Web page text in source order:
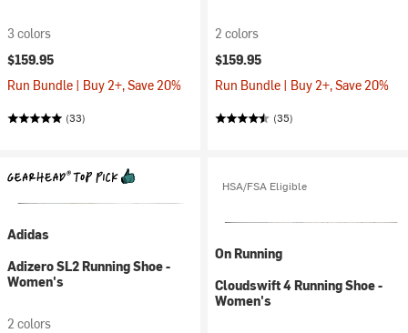
3 colors
$159.95
Run Bundle | Buy 2+, Save 20%
(33)
2 colors
$159.95
Run Bundle | Buy 2+, Save 20%
(35)
Adidas
Adizero SL2 Running Shoe -
Women's
2 colors
HSA/FSA Eligible
On Running
Cloudswift 4 Running Shoe -
Women's